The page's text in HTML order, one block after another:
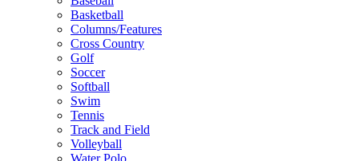
Basketball
Columns/Features
Cross Country
Golf
Soccer
Softball
Swim
Tennis
Track and Field
Volleyball
Water Polo